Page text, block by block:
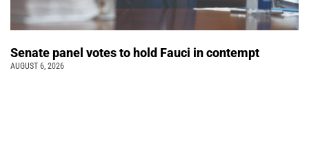
Senate panel votes to hold Fauci in contempt
AUGUST 6, 2026